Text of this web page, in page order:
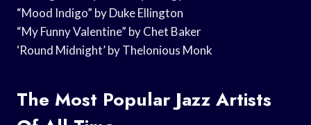
“Mood Indigo” by Duke Ellington
“My Funny Valentine” by Chet Baker
‘Round Midnight’ by Thelonious Monk
The Most Popular Jazz Artists